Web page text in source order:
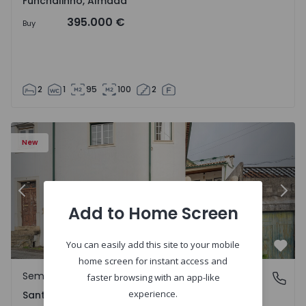
Buy 395.000 €
2 1 95 100 2
New
Previous
Santa Clara e Castelo Viegas, Coimbra
Semi-Detached House
Santa Clara e Castelo Viegas, Coimbra
Add to Home Screen
You can easily add this site to your mobile
home screen for instant access and
faster browsing with an app-like
experience.